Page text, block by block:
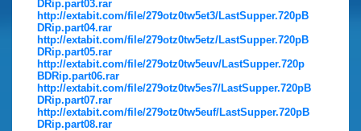
DRip.part03.rar
http://extabit.com/file/279otz0tw5et3/LastSupper.720pB
DRip.part04.rar
http://extabit.com/file/279otz0tw5etz/LastSupper.720pB
DRip.part05.rar
http://extabit.com/file/279otz0tw5euv/LastSupper.720p
BDRip.part06.rar
http://extabit.com/file/279otz0tw5es7/LastSupper.720pB
DRip.part07.rar
http://extabit.com/file/279otz0tw5euf/LastSupper.720pB
DRip.part08.rar